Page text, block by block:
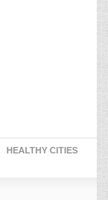
HEALTHY CITIES